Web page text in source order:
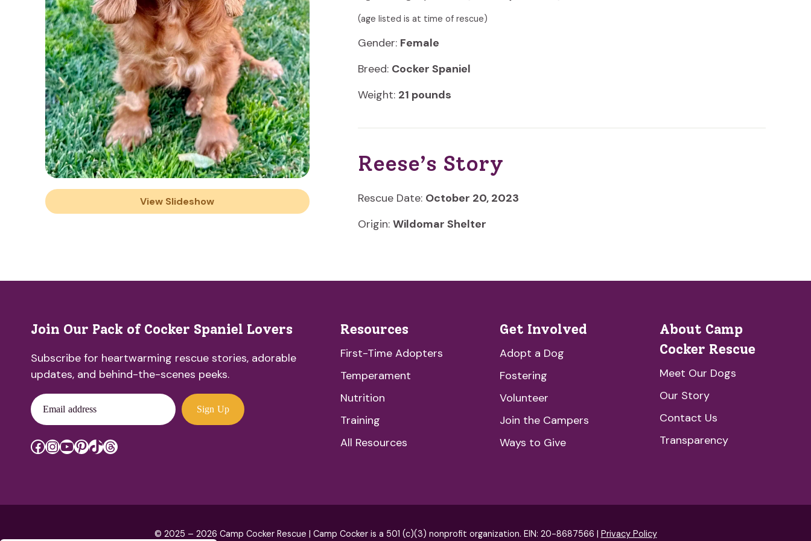
View Slideshow
(age listed is at time of rescue)
Gender: Female
Breed: Cocker Spaniel
Weight: 21 pounds
Reese’s Story
Rescue Date: October 20, 2023
Origin: Wildomar Shelter
Join Our Pack of Cocker Spaniel Lovers
Subscribe for heartwarming rescue stories, adorable
updates, and behind-the-scenes peeks.
Email address Sign Up
Facebook
Instagram
YouTube
Pinterest
TikTok
Threads
Resources
First-Time Adopters
Temperament
Nutrition
Training
All Resources
Get Involved
Adopt a Dog
Fostering
Volunteer
Join the Campers
Ways to Give
About Camp
Cocker Rescue
Meet Our Dogs
Our Story
Contact Us
Transparency
© 2025 – 2026 Camp Cocker Rescue | Camp Cocker is a 501 (c)(3) nonprofit organization. EIN: 20-8687566 | Privacy Policy